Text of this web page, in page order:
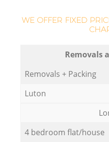
WE OFFER FIXED
Removals
Removals + Packing
Luton
4 bedroom flat/house